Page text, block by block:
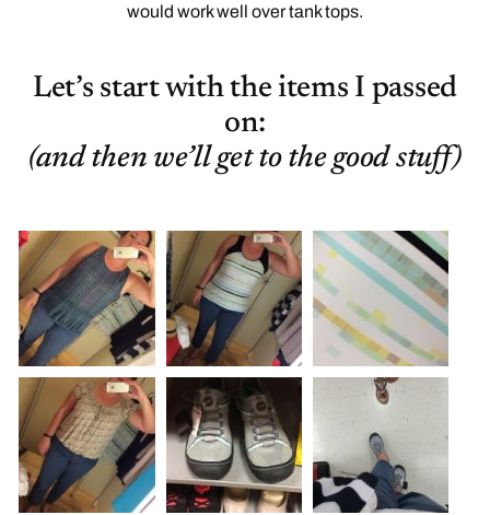
would work well over tank tops.
Let’s start with the items I passed
on:
(and then we’ll get to the good stuff)